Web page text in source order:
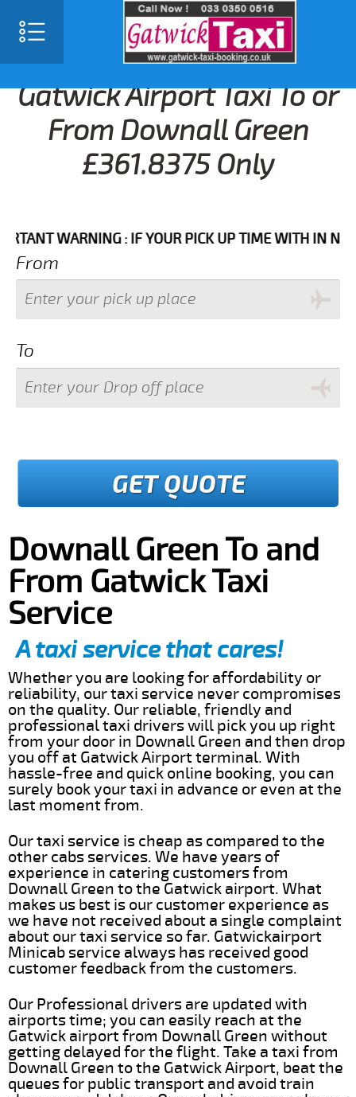
Gatwick Airport Taxi To or
From Downall Green
£361.8375 Only
WARNING : IF YOUR PICK UP TIME WITH IN NEXT 3
From
To
GET QUOTE
Downall Green To and
From Gatwick Taxi
Service
A taxi service that cares!
Whether you are looking for affordability or
reliability, our taxi service never compromises
on the quality. Our reliable, friendly and
professional taxi drivers will pick you up right
from your door in Downall Green and then drop
you off at Gatwick Airport terminal. With
hassle-free and quick online booking, you can
surely book your taxi in advance or even at the
last moment from.
Our taxi service is cheap as compared to the
other cabs services. We have years of
experience in catering customers from
Downall Green to the Gatwick airport. What
makes us best is our customer experience as
we have not received about a single complaint
about our taxi service so far. Gatwickairport
Minicab service always has received good
customer feedback from the customers.
Our Professional drivers are updated with
airports time; you can easily reach at the
Gatwick airport from Downall Green without
getting delayed for the flight. Take a taxi from
Downall Green to the Gatwick Airport, beat the
queues for public transport and avoid train